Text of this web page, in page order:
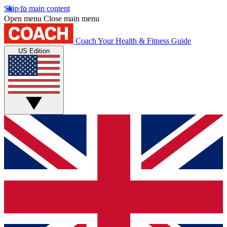
Skip to main content
Open menu Close main menu
Coach Your Health & Fitness Guide
US Edition